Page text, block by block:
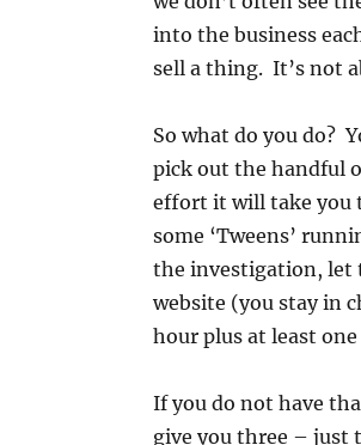
into the business
sell a thing. It’s not
So what do you do?
pick out the handful
effort it will take you
some ‘Tweens’
the investigation, let
website (you stay in
hour plus at least
If you do not have
give you three – just